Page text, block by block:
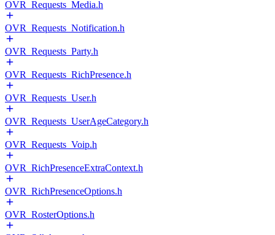
OVR_Requests_Media.h
OVR_Requests_Notification.h
OVR_Requests_Party.h
OVR_Requests_RichPresence.h
OVR_Requests_User.h
OVR_Requests_UserAgeCategory.h
OVR_Requests_Voip.h
OVR_RichPresenceExtraContext.h
OVR_RichPresenceOptions.h
OVR_RosterOptions.h